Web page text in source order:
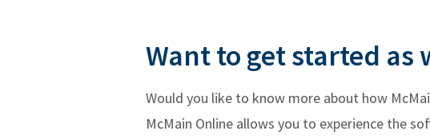
Want to get started as
Would you like to know more about how
McMain Online allows you to experience the